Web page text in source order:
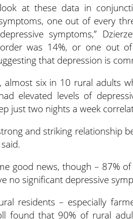
at these data in
one out of every
symptoms,”
was 14%, or one out
that depression is
almost six in 10 rural adults
elevated levels of
just two nights a week
and striking relationship
good news, though – 87%
no significant depressive
residents – especially
found that 90% of rural